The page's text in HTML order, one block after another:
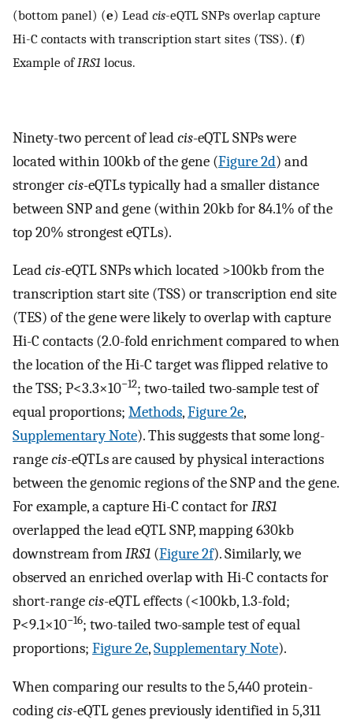
(bottom panel) (e) Lead cis-eQTL SNPs overlap capture
Hi-C contacts with transcription start sites (TSS). (f)
Example ofIRS1 locus.
Ninety-two percent of leadcis-eQTL SNPs were
located within 100kb of the gene (Figure 2d) and
strongercis-eQTLs typically had a smaller distance
between SNP and gene (within 20kb for 84.1% of the
top 20% strongest eQTLs).
Leadcis-eQTL SNPs which located >100kb from the
transcription start site (TSS) or transcription end site
(TES) of the gene were likely to overlap with capture
Hi-C contacts (2.0-fold enrichment compared to when
the location of the Hi-C target was flipped relative to
the TSS; P<3.3×10−12; two-tailed two-sample test of
equal proportions; Methods,Figure 2e,
Supplementary Note). This suggests that some long-
rangecis-eQTLs are caused by physical interactions
between the genomic regions of the SNP and the gene.
For example, a capture Hi-C contact forIRS1
overlapped the lead eQTL SNP, mapping 630kb
downstream fromIRS1 (Figure 2f). Similarly, we
observed an enriched overlap with Hi-C contacts for
short-rangecis-eQTL effects (<100kb, 1.3-fold;
P<9.1×10−16; two-tailed two-sample test of equal
proportions; Figure 2e,Supplementary Note).
When comparing our results to the 5,440 protein-
codingcis-eQTL genes previously identified in 5,311